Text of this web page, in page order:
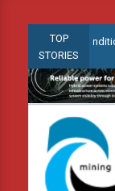
content
TOP
STORIES
condition